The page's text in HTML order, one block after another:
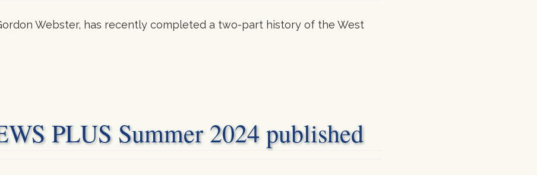
Webster, has recently completed a two-part history of the West
PLUS Summer 2024 published